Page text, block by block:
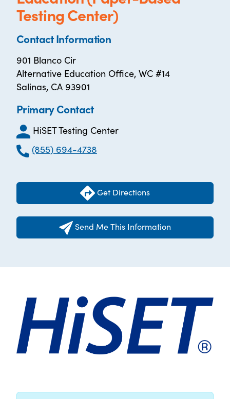
Testing Center)
Contact Information
901 Blanco Cir
Alternative Education Office, WC #14
Salinas, CA 93901
Primary Contact
HiSET Testing Center
(855) 694-4738
Get Directions
Send Me This Information